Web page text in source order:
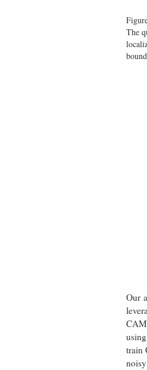
The
Our
train